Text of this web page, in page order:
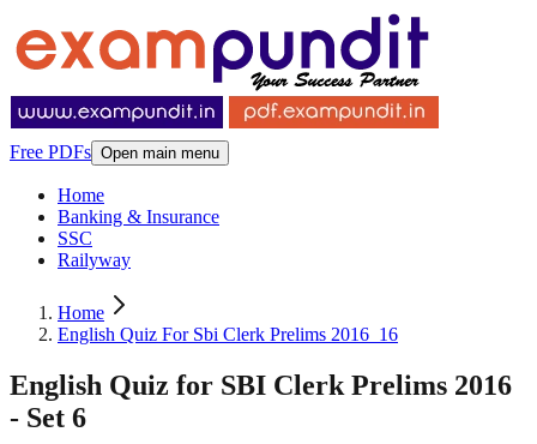
Free PDFs Open main menu
Home
Banking & Insurance
SSC
Railyway
Home
English Quiz For Sbi Clerk Prelims 2016_16
English Quiz for SBI Clerk Prelims 2016
- Set 6